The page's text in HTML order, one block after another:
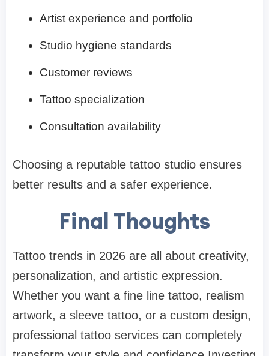
Artist experience and portfolio
Studio hygiene standards
Customer reviews
Tattoo specialization
Consultation availability
Choosing a reputable tattoo studio ensures
better results and a safer experience.
Final Thoughts
Tattoo trends in 2026 are all about creativity,
personalization, and artistic expression.
Whether you want a fine line tattoo, realism
artwork, a sleeve tattoo, or a custom design,
professional tattoo services can completely